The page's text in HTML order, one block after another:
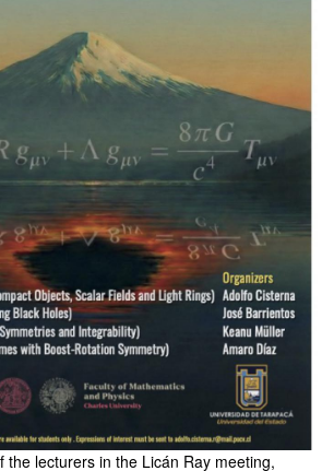
the lecturers in the Licán Ray meeting,